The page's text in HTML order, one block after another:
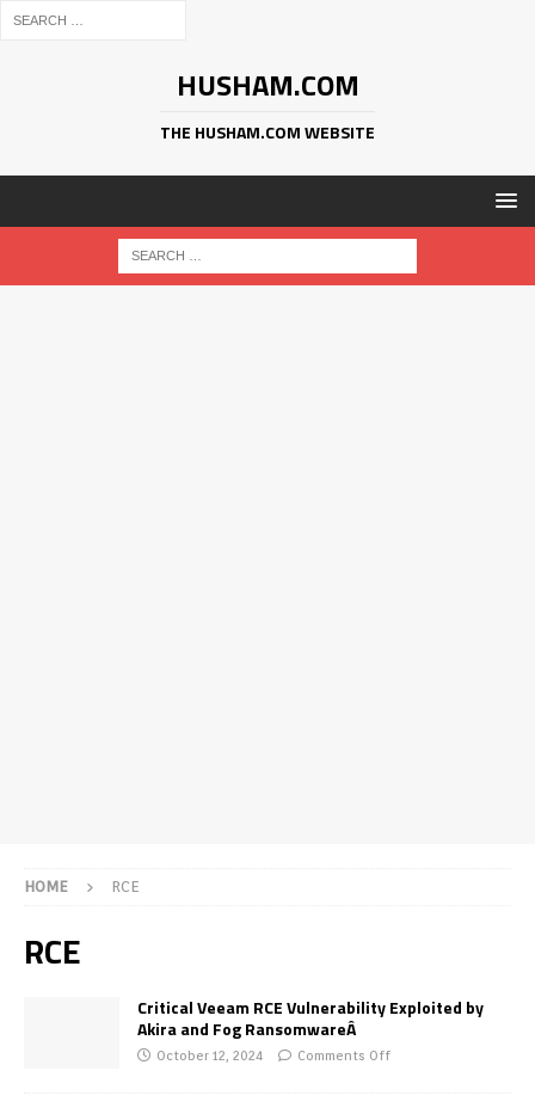
HUSHAM.COM
THE HUSHAM.COM WEBSITE
HOME RCE
RCE
Critical Veeam RCE Vulnerability Exploited by
Akira and Fog RansomwareÂ
October 12, 2024 Comments Off